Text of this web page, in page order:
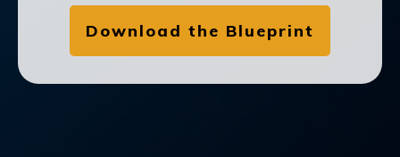
Download the Blueprint